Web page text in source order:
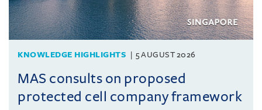
KNOWLEDGE HIGHLIGHTS 5 AUGUST 2026
MAS consults on proposed
protected cell company framework